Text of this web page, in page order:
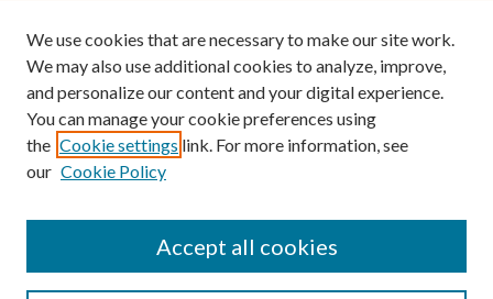
Scholars@UK
Contact the Repository
We use cookies that are necessary to make our site work.
We may also use additional cookies to analyze, improve,
and personalize our content and your digital experience.
You can manage your cookie preferences using
the Cookie settings link. For more information, see
our Cookie Policy
Accept all cookies